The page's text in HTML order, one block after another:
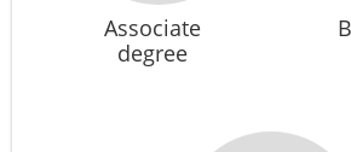
Associate
degree